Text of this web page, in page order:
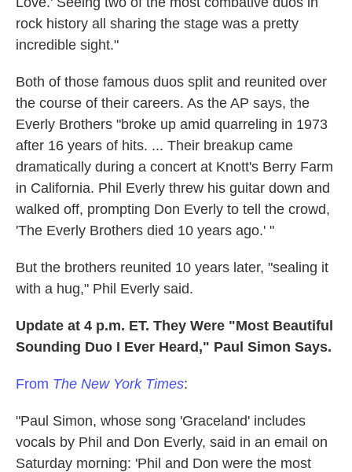
rock history all sharing the stage was a pretty
incredible sight."
Both of those famous duos split and reunited over
the course of their careers. As the AP says, the
Everly Brothers "broke up amid quarreling in 1973
after 16 years of hits. ... Their breakup came
dramatically during a concert at Knott's Berry Farm
in California. Phil Everly threw his guitar down and
walked off, prompting Don Everly to tell the crowd,
'The Everly Brothers died 10 years ago.' "
But the brothers reunited 10 years later, "sealing it
with a hug," Phil Everly said.
Update at 4 p.m. ET. They Were "Most Beautiful
Sounding Duo I Ever Heard," Paul Simon Says.
From The New York Times:
"Paul Simon, whose song 'Graceland' includes
vocals by Phil and Don Everly, said in an email on
Saturday morning: 'Phil and Don were the most